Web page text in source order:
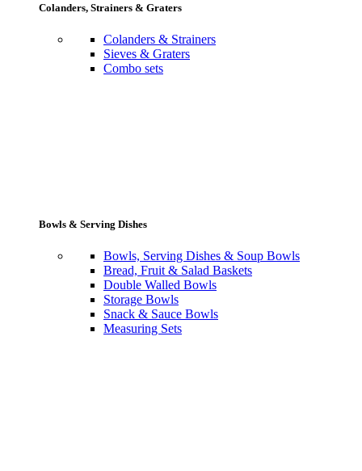
Colanders, Strainers & Graters
Colanders & Strainers
Sieves & Graters
Combo sets
Bowls & Serving Dishes
Bowls, Serving Dishes & Soup Bowls
Bread, Fruit & Salad Baskets
Double Walled Bowls
Storage Bowls
Snack & Sauce Bowls
Measuring Sets